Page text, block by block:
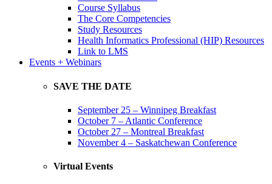
Course Syllabus
The Core Competencies
Study Resources
Health Informatics Professional (HIP) Resources
Link to LMS
Events + Webinars
SAVE THE DATE
September 25 – Winnipeg Breakfast
October 7 – Atlantic Conference
October 27 – Montreal Breakfast
November 4 – Saskatchewan Conference
Virtual Events